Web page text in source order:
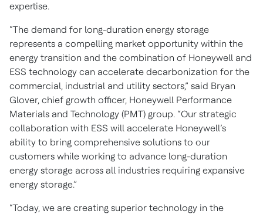
expertise.
“The demand for long-duration energy storage
represents a compelling market opportunity within the
energy transition and the combination of Honeywell and
ESS technology can accelerate decarbonization for the
commercial, industrial and utility sectors,” said Bryan
Glover, chief growth officer, Honeywell Performance
Materials and Technology (PMT) group. “Our strategic
collaboration with ESS will accelerate Honeywell’s
ability to bring comprehensive solutions to our
customers while working to advance long-duration
energy storage across all industries requiring expansive
energy storage.”
“Today, we are creating superior technology in the